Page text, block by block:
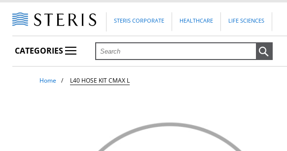
STERIS CORPORATE HEALTHCARE LIFE SCIENCES
CATEGORIES
Home L40 HOSE KIT CMAX L